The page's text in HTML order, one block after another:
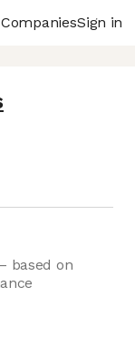
CompaniesSign in
based on